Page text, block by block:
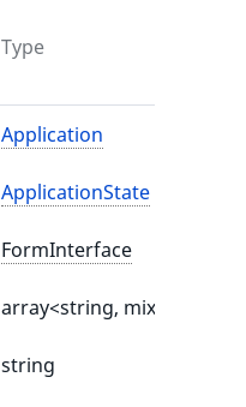
Type
Application
ApplicationState
FormInterface
array<string, mixed>|null
string